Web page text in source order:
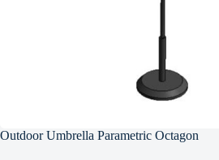
Outdoor Umbrella Parametric Octagon